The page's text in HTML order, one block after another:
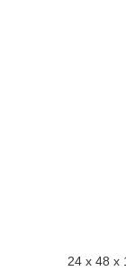
24 x 48 x